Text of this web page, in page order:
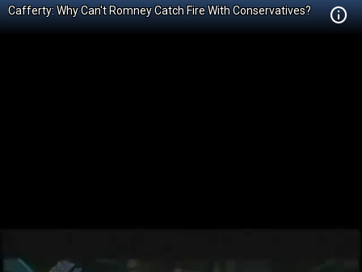
Cafferty: Why Can't Romney Catch Fire With Conservatives?